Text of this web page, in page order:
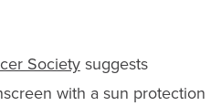
Societysuggests
with a sun protection